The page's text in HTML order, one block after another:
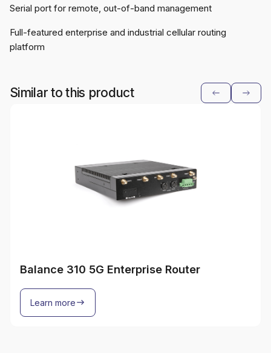
Serial port for remote, out-of-band management
Full-featured enterprise and industrial cellular routing
platform
Similar to this product
Balance 310 5G Enterprise Router
Learn more